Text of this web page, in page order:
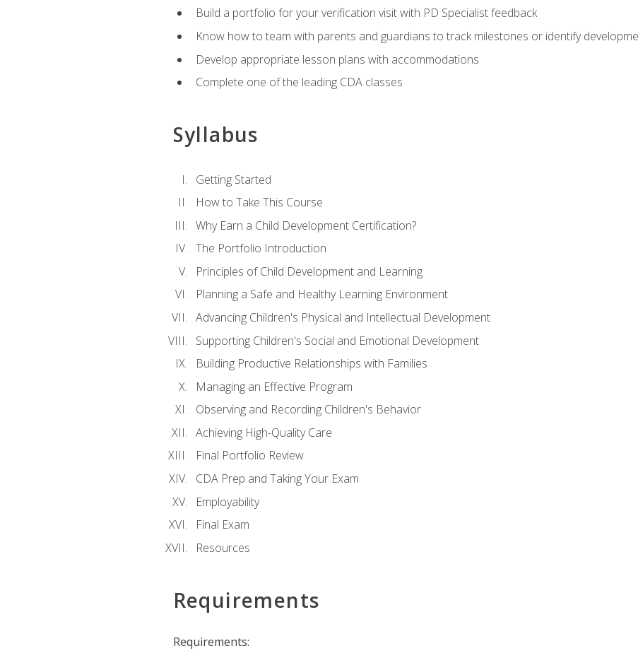
Build a portfolio for your verification visit with PD Specialist feedback
Know how to team with parents and guardians to track milestones or identify
Develop appropriate lesson plans with accommodations
Complete one of the leading CDA classes
Syllabus
Getting Started
How to Take This Course
Why Earn a Child Development Certification?
The Portfolio Introduction
Principles of Child Development and Learning
Planning a Safe and Healthy Learning Environment
Advancing Children's Physical and Intellectual Development
Supporting Children's Social and Emotional Development
Building Productive Relationships with Families
Managing an Effective Program
Observing and Recording Children's Behavior
Achieving High-Quality Care
Final Portfolio Review
CDA Prep and Taking Your Exam
Employability
Final Exam
Resources
Requirements
Requirements: